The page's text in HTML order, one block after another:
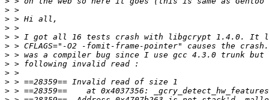
>
>
>
>
>
>
>
>
>
>